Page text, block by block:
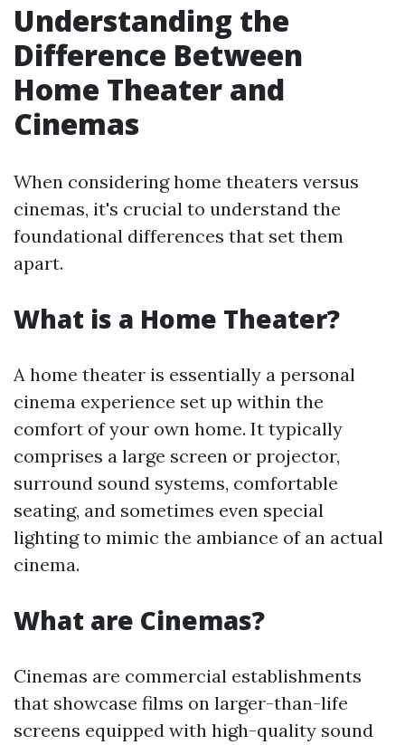
Understanding the
Difference Between
Home Theater and
Cinemas
When considering home theaters versus
cinemas, it's crucial to understand the
foundational differences that set them
apart.
What is a Home Theater?
A home theater is essentially a personal
cinema experience set up within the
comfort of your own home. It typically
comprises a large screen or projector,
surround sound systems, comfortable
seating, and sometimes even special
lighting to mimic the ambiance of an actual
cinema.
What are Cinemas?
Cinemas are commercial establishments
that showcase films on larger-than-life
screens equipped with high-quality sound